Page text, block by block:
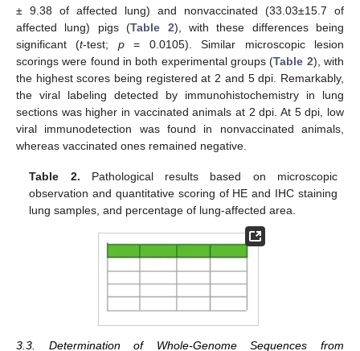
± 9.38 of affected lung) and nonvaccinated (33.03±15.7 of
affected lung) pigs (Table 2), with these differences being
significant (t-test; p= 0.0105). Similar microscopic lesion
scorings were found in both experimental groups (Table 2), with
the highest scores being registered at 2 and 5 dpi. Remarkably,
the viral labeling detected by immunohistochemistry in lung
sections was higher in vaccinated animals at 2 dpi. At 5 dpi, low
viral immunodetection was found in nonvaccinated animals,
whereas vaccinated ones remained negative.
Table 2. Pathological results based on microscopic
observation and quantitative scoring of HE and IHC staining
lung samples, and percentage of lung-affected area.
3.3. Determination of Whole-Genome Sequences from